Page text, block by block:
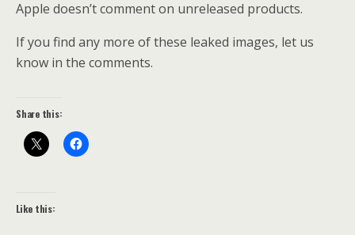
Apple doesn’t comment on unreleased products.
If you find any more of these leaked images, let us
know in the comments.
Share this:
Like this: